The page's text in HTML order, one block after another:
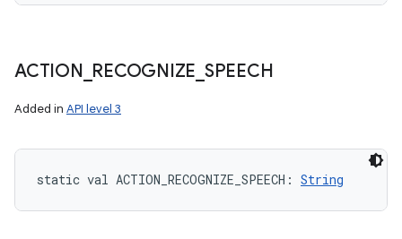
ACTION RECOGNIZE SPEECH
Added in API level 3
static val ACTION_RECOGNIZE_SPEECH : String